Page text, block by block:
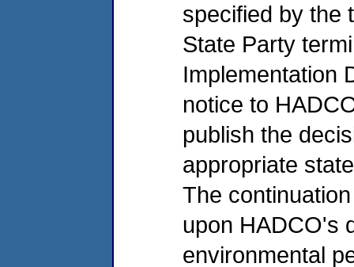
specified by the
State Party
Implementation
notice to
publish the
appropriate
The
upon HADCO's
environmental